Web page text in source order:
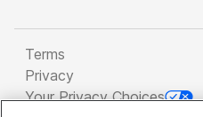
Terms
Privacy
Your Privacy Choices